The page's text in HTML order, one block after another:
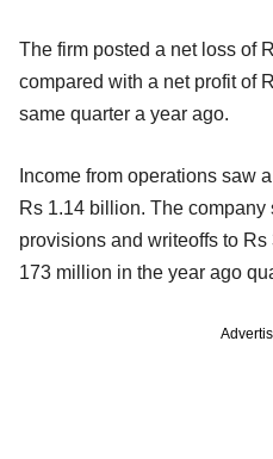
The firm posted a net loss of
compared with a net profit of
same quarter a year ago.
Income from operations saw
Rs 1.14 billion. The company
provisions and writeoffs to
173 million in the year ago